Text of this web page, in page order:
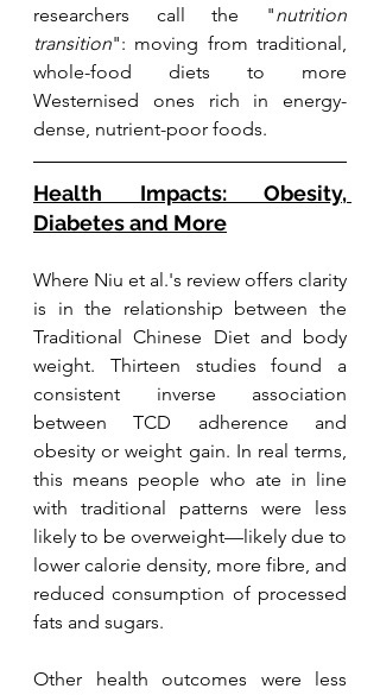
researchers call the "nutrition
transition": moving from traditional,
whole-food diets to more
Westernised ones rich in energy-
dense, nutrient-poor foods.
Health Impacts: Obesity,
Diabetes and More
Where Niu et al.'s review offers clarity
is in the relationship between the
Traditional Chinese Diet and body
weight. Thirteen studies found a
consistent inverse association
between TCD adherence and
obesity or weight gain. In real terms,
this means people who ate in line
with traditional patterns were less
likely to be overweight—likely due to
lower calorie density, more fibre, and
reduced consumption of processed
fats and sugars.
Other health outcomes were less